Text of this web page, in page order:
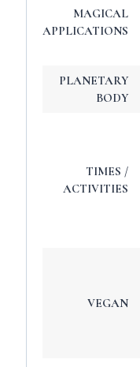
MAGICAL
APPLICATIONS
PLANETARY
BODY
TIMES /
ACTIVITIES
VEGAN